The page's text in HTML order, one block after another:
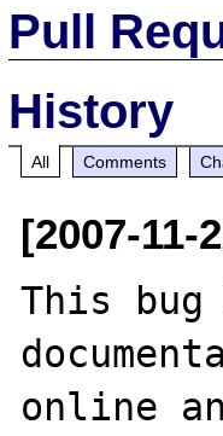
Pull
History
All Comments
[2007-11-
This
online